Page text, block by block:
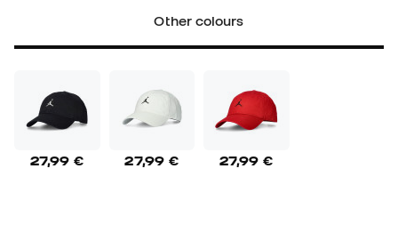
Other colours
27,99 € 27,99 € 27,99 €